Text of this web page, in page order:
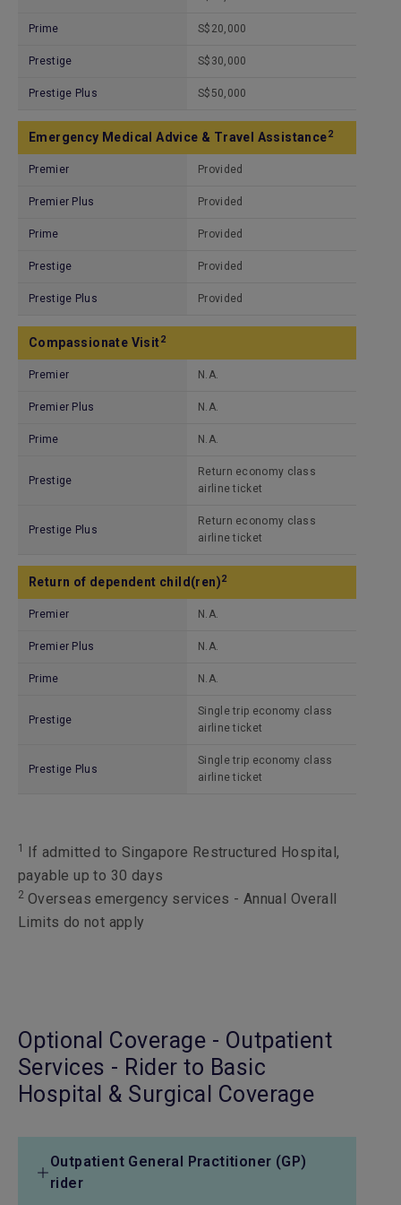
Prime S$20,000
Prestige S$30,000
Prestige Plus S$50,000
Emergency Medical Advice & Travel Assistance2
Premier Provided
Premier Plus Provided
Prime Provided
Prestige Provided
Prestige Plus Provided
Compassionate Visit2
Premier N.A.
Premier Plus N.A.
Prime N.A.
Prestige
Return economy class
airline ticket
Prestige Plus
Return economy class
airline ticket
Return of dependent child(ren)2
Premier N.A.
Premier Plus N.A.
Prime N.A.
Prestige
Single trip economy class
airline ticket
Prestige Plus
Single trip economy class
airline ticket
1 If admitted to Singapore Restructured Hospital,
payable up to 30 days
2 Overseas emergency services - Annual Overall
Limits do not apply
Optional Coverage - Outpatient
Services - Rider to Basic
Hospital & Surgical Coverage
Outpatient General Practitioner (GP)
rider